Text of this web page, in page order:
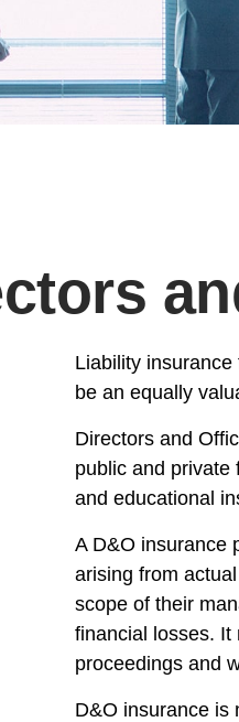
Liability
be an equally
Directors and
public and private
and educational
A D&O insurance
arising from
scope of their
financial losses. It
proceedings and
D&O insurance is